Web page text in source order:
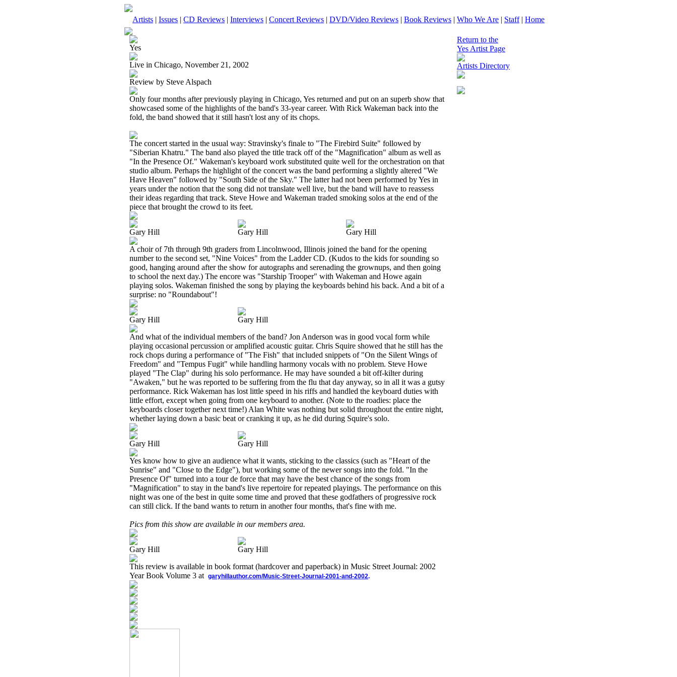
Artists | Issues | CD Reviews | Interviews | Concert Reviews | DVD/Video Reviews | Book Reviews | Who We Are | Staff| Home
Yes
Live in Chicago, November 21, 2002
Review by Steve Alspach
Only four months after previously playing in Chicago, Yes returned and put on an superb show that
showcased some of the highlights of the band's 33-year career. With Rick Wakeman back into the
fold, the band showed that it still hasn't lost any of its chops.
The concert started in the usual way: Stravinsky's finale to "The Firebird Suite" followed by
"Siberian Khatru." The band also played the title track off of the "Magnification" album as well as
"In the Presence Of." Wakeman's keyboard work substituted quite well for the orchestration on that
studio album. Perhaps the highlight of the concert was the band performing a slightly altered "We
Have Heaven" followed by "South Side of the Sky." The latter had not been performed by Yes in
years under the notion that the song did not translate well live, but the band will have to reassess
their ideas regarding that track. Steve Howe and Wakeman traded smoking solos at the end of the
piece that brought the crowd to its feet.
Gary Hill Gary Hill
Gary Hill
A choir of 7th through 9th graders from Lincolnwood, Illinois joined the band for the opening
number to the second set, "Nine Voices" from the Ladder CD. (Kudos to the kids for sounding so
good, hanging around after the show for autographs and serenading the grownups, and then going
to school the next day.) The encore was "Starship Trooper" with Wakeman and Howe again
playing solos. Wakeman finished the song by playing the keyboards behind his back. And a bit of a
surprise: no "Roundabout"!
Gary Hill
Gary Hill
And what of the individual members of the band? Jon Anderson was in good vocal form while
playing occasional percussion or amplified acoustic guitar. Chris Squire showed that he still has the
rock chops during a performance of "The Fish" that included snippets of "On the Silent Wings of
Freedom" and "Tempus Fugit" while handling harmony vocals with no problem. Steve Howe
played "The Clap" during his solo performance. He may have sounded a bit off-kilter during
"Awaken," but he was reported to be suffering from the flu that day anyway, so in all it was a gutsy
performance. Rick Wakeman has lost little speed in his riffs and handled the keyboard duties with
little effort, except when going from one keyboard to another. (Note to the roadies: place the
keyboards closer together next time!) Alan White was nothing but solid throughout the entire night,
whether laying down a basic beat or cranking it up, as he did during Squire's solo.
Gary Hill
Gary Hill
Yes know how to give an audience what it wants, sticking to the classics (such as "Heart of the
Sunrise" and "Close to the Edge"), but working some of the newer songs into the fold. "In the
Presence Of" turned into a tour de force that may have the best chance of the songs from
"Magnification" to stay in the band's live repertoire for repeated playings. The performance on this
night was one of the best in quite some time and proved that these godfathers of progressive rock
can still click. If the band wants to return in another four months, that's fine with me.
Pics from this show are available in our members area.
Gary Hill
Gary Hill
This review is available in book format (hardcover and paperback) in Music Street Journal: 2002
Year Book Volume 3 at garyhillauthor.com/Music-Street-Journal-2001-and-2002.
Return to the
Yes Artist Page
Artists Directory